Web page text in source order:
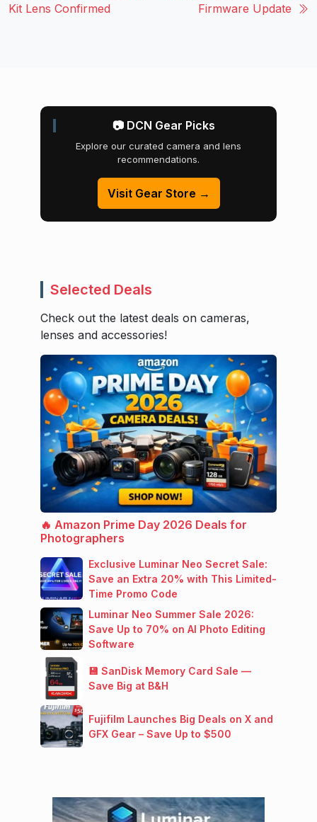
Kit Lens Confirmed
Firmware Update
📷 DCN Gear Picks
Explore our curated camera and lens
recommendations.
Visit Gear Store →
Selected Deals
Check out the latest deals on cameras,
lenses and accessories!
🔥 Amazon Prime Day 2026 Deals for
Photographers
Exclusive Luminar Neo Secret Sale:
Save an Extra 20% with This Limited-
Time Promo Code
Luminar Neo Summer Sale 2026:
Save Up to 70% on AI Photo Editing
Software
💾 SanDisk Memory Card Sale —
Save Big at B&H
Fujifilm Launches Big Deals on X and
GFX Gear – Save Up to $500